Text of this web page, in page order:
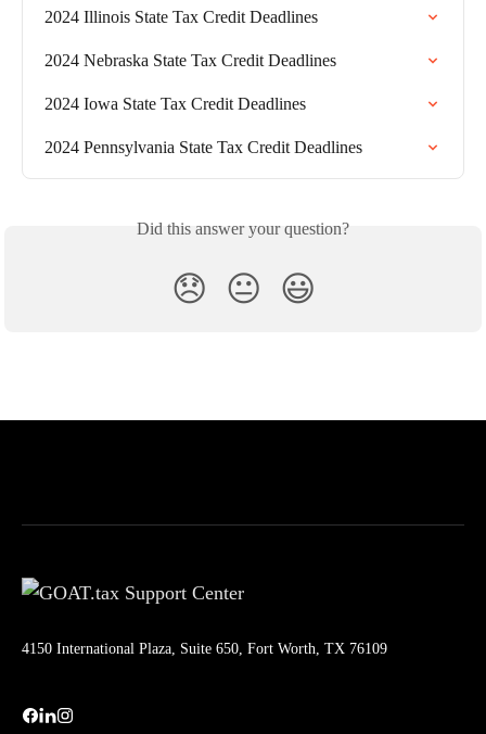
2024 Illinois State Tax Credit Deadlines
2024 Nebraska State Tax Credit Deadlines
2024 Iowa State Tax Credit Deadlines
2024 Pennsylvania State Tax Credit Deadlines
Did this answer your question?
😞 😐 😃
4150 International Plaza, Suite 650, Fort Worth, TX 76109